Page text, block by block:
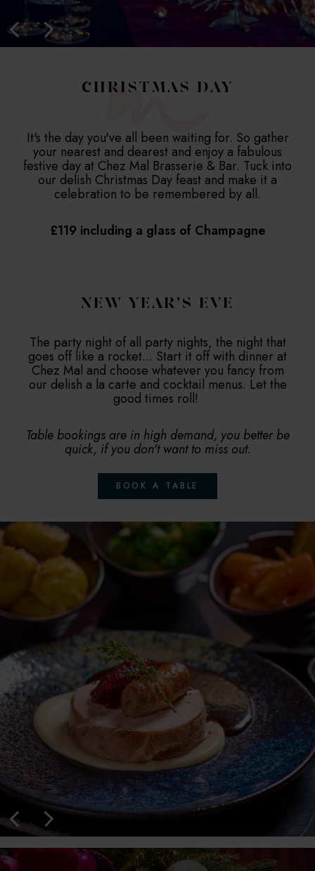
CHRISTMAS DAY
It's the day you've all been waiting for. So gather
your nearest and dearest and enjoy a fabulous
festive day at Chez Mal Brasserie & Bar. Tuck into
our delish Christmas Day feast and make it a
celebration to be remembered by all.
£119 including a glass of Champagne
NEW YEAR'S EVE
The party night of all party nights, the night that
goes off like a rocket... Start it off with dinner at
Chez Mal and choose whatever you fancy from
our delish a la carte and cocktail menus. Let the
good times roll!
Table bookings are in high demand, you better be
quick, if you don't want to miss out.
BOOK A TABLE